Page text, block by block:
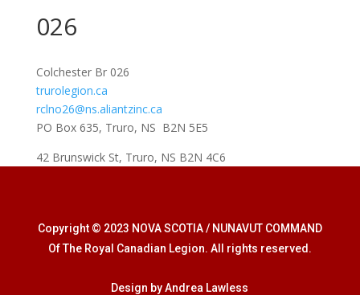
026
Colchester Br 026
trurolegion.ca
rclno26@ns.aliantzinc.ca
PO Box 635, Truro, NS B2N 5E5
42 Brunswick St, Truro, NS B2N 4C6
Copyright © 2023 NOVA SCOTIA / NUNAVUT COMMAND
Of The Royal Canadian Legion. All rights reserved.
Design by Andrea Lawless